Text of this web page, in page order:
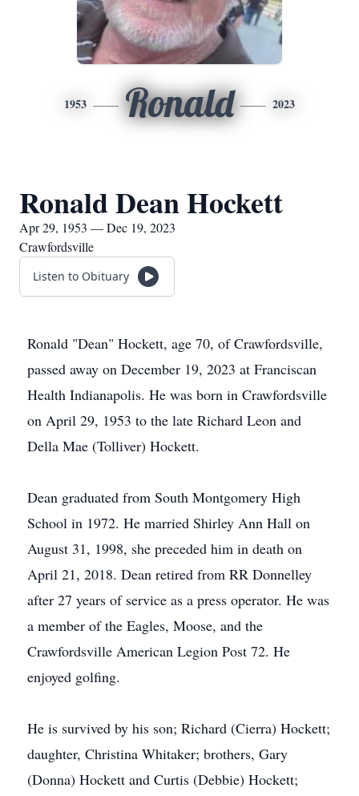
1953 Ronald 2023
Ronald Dean Hockett
Apr 29, 1953 — Dec 19, 2023
Crawfordsville
Listen to Obituary
Ronald "Dean" Hockett, age 70, of Crawfordsville,
passed away on December 19, 2023 at Franciscan
Health Indianapolis. He was born in Crawfordsville
on April 29, 1953 to the late Richard Leon and
Della Mae (Tolliver) Hockett.
Dean graduated from South Montgomery High
School in 1972. He married Shirley Ann Hall on
August 31, 1998, she preceded him in death on
April 21, 2018. Dean retired from RR Donnelley
after 27 years of service as a press operator. He was
a member of the Eagles, Moose, and the
Crawfordsville American Legion Post 72. He
enjoyed golfing.
He is survived by his son; Richard (Cierra) Hockett;
daughter, Christina Whitaker; brothers, Gary
(Donna) Hockett and Curtis (Debbie) Hockett;